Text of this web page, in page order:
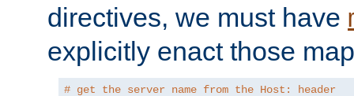
directives, we must have
explicitly enact those
# get the server name from the Host: header